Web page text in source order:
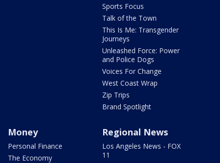
Sports Focus
Talk of the Town
This Is Me: Transgender
Journeys
Unleashed Force: Power
and Police Dogs
Voices For Change
West Coast Wrap
Zip Trips
Brand Spotlight
Money
Personal Finance
The Economy
Regional News
Los Angeles News - FOX
11